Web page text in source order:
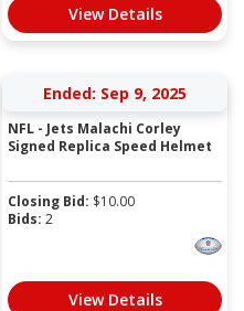
View Details
Ended: Sep 9, 2025
NFL - Jets Malachi Corley
Signed Replica Speed Helmet
Closing Bid: $10.00
Bids: 2
View Details